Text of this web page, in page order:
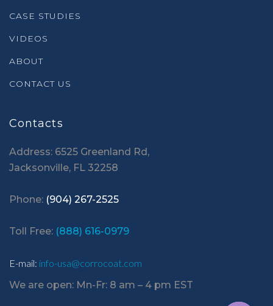
CASE STUDIES
VIDEOS
ABOUT
CONTACT US
Contacts
Address: 6525 Greenland Rd,
Jacksonville, FL 32258
Phone: (904) 267-2525
Toll Free: (888) 616-0979
E-mail: info-usa@corrocoat.com
We are open: Mn-Fr: 8 am – 4 pm EST